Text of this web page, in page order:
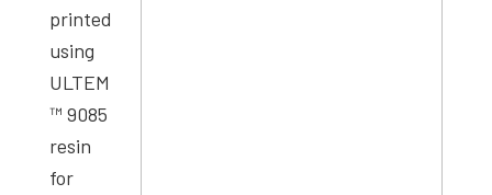
printed
using
ULTEM
™ 9085
resin
for